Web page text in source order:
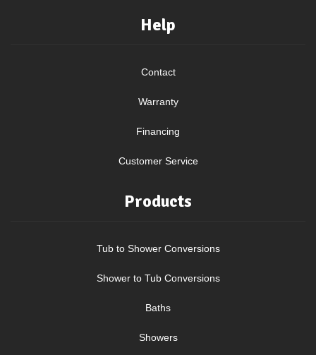
Help
Contact
Warranty
Financing
Customer Service
Products
Tub to Shower Conversions
Shower to Tub Conversions
Baths
Showers